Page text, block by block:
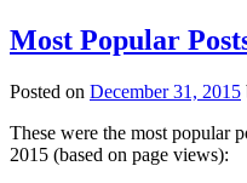
Most Popular
Posted on December 31, 2015
These were the most popular
2015 (based on page views):